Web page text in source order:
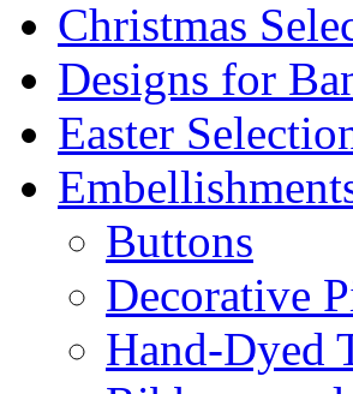
Christmas
Designs for
Easter
Buttons
Decorative
Hand-Dyed